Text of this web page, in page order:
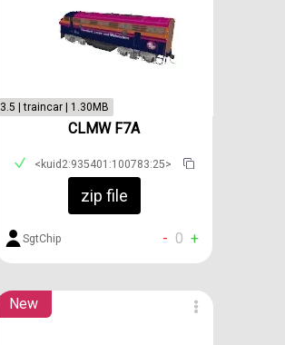
3.5 | traincar | 1.30MB
CLMW F7A
<kuid2:935401:100783:25>
zip file
SgtChip - 0 +
New